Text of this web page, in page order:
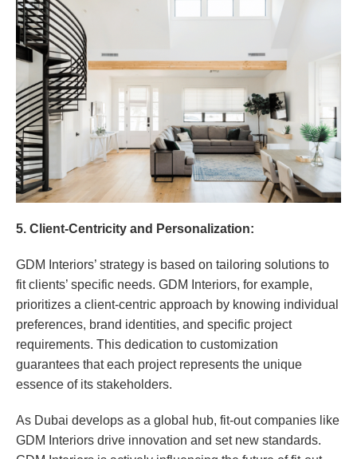
5. Client-Centricity and Personalization:
GDM Interiors’ strategy is based on tailoring solutions to
fit clients’ specific needs. GDM Interiors, for example,
prioritizes a client-centric approach by knowing individual
preferences, brand identities, and specific project
requirements. This dedication to customization
guarantees that each project represents the unique
essence of its stakeholders.
As Dubai develops as a global hub, fit-out companies like
GDM Interiors drive innovation and set new standards.